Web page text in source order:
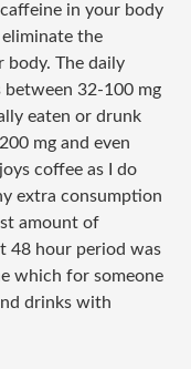
in your body
the
The daily
between 32-100 mg
eaten or drunk
mg and even
coffee as I do
extra consumption
amount of
48 hour period was
which for someone
drinks with